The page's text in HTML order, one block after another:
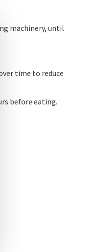
machinery, until
time to reduce
before eating.